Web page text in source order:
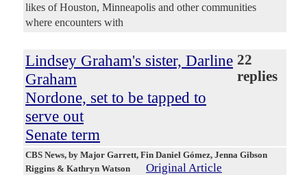
likes of Houston, Minneapolis and other communities
where encounters with
Lindsey Graham's sister, Darline
Graham
Nordone, set to be tapped to
serve out
Senate term
22
replies
CBS News, by Major Garrett, Fin Daniel Gómez, Jenna Gibson
Riggins & Kathryn Watson
Original Article